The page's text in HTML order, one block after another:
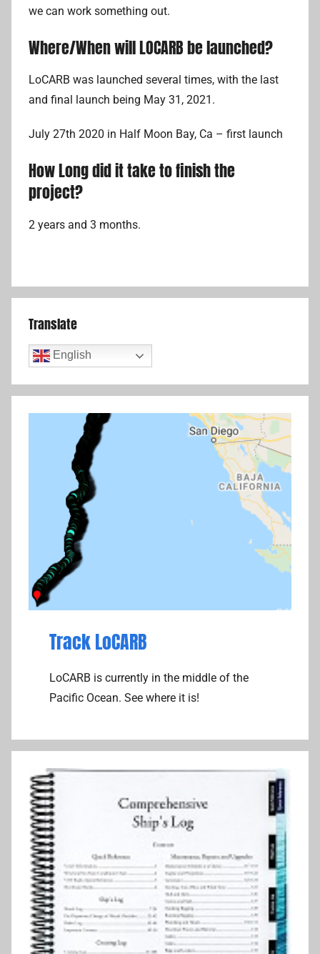
we can work something out.
Where/When will LOCARB be launched?
LoCARB was launched several times, with the last
and final launch being May 31, 2021.
July 27th 2020 in Half Moon Bay, Ca – first launch
How Long did it take to finish the
project?
2 years and 3 months.
Translate
English
Track LoCARB
LoCARB is currently in the middle of the
Pacific Ocean. See where it is!